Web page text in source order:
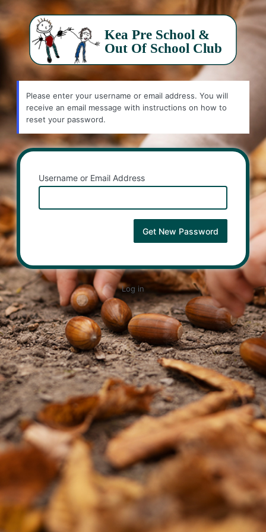
Lost
Password
Please enter your username or email address. You will
receive an email message with instructions on how to
reset your password.
Username or Email Address
Log in